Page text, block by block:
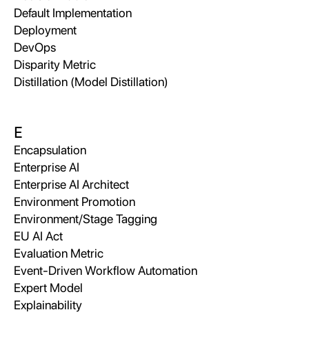
Default Implementation
Deployment
DevOps
Disparity Metric
Distillation (Model Distillation)
E
Encapsulation
Enterprise AI
Enterprise AI Architect
Environment Promotion
Environment/Stage Tagging
EU AI Act
Evaluation Metric
Event-Driven Workflow Automation
Expert Model
Explainability